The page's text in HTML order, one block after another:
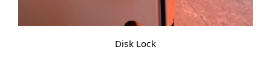
Disk Lock